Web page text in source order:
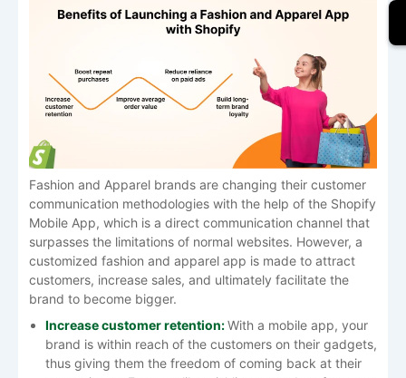
Fashion​‍​‌‍​‍‌​‍​‌‍​‍‌ and Apparel brands are changing their customer
communication methodologies with the help of the Shopify
Mobile App, which is a direct communication channel that
surpasses the limitations of normal websites. However, a
customized fashion and apparel app is made to attract
customers, increase sales, and ultimately facilitate the
brand to become ​‍​‌‍​‍‌​‍​‌‍​‍‌bigger.
Increase​‍​‌‍​‍‌​‍​‌‍​‍‌ customer retention:With​‍​‌‍​‍‌​‍​‌‍​‍‌ a mobile app, your
brand is within reach of the customers on their gadgets,
thus giving them the freedom of coming back at their